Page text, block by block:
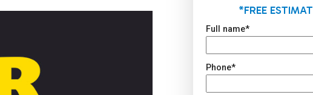
*FREE
Full name*
Phone*